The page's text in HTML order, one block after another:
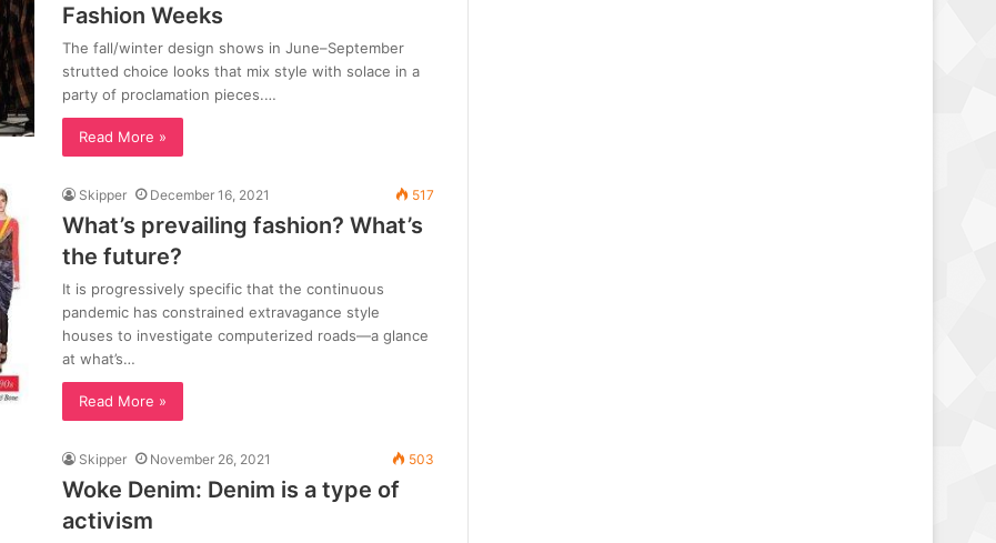
Fashion Weeks
The fall/winter design shows in June–September
strutted choice looks that mix style with solace in a
party of proclamation pieces.…
Read More »
Skipper December 16, 2021 517
What’s prevailing fashion? What’s
the future?
It is progressively specific that the continuous
pandemic has constrained extravagance style
houses to investigate computerized roads—a glance
at what’s…
Read More »
Skipper November 26, 2021 503
Woke Denim: Denim is a type of
activism